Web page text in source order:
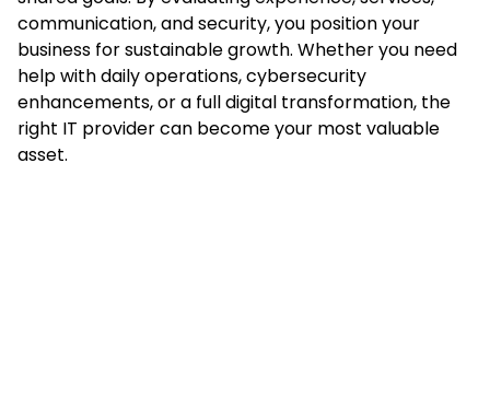
communication,andsecurity, you position your
business for sustainable growth. Whether you need
help with daily operations, cybersecurity
enhancements, or a full digital transformation, the
right IT provider can become your most valuable
asset.